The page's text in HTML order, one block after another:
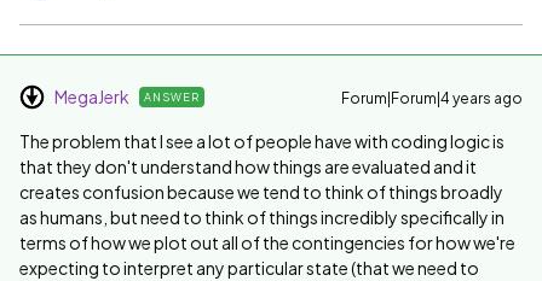
MegaJerk ANSWER Forum|Forum|4 years ago
The problem that I see a lot of people have with coding logic is
that they don't understand how things are evaluated and it
creates confusion because we tend to think of things broadly
as humans, but need to think of things incredibly specifically in
terms of how we plot out all of the contingencies for how we're
expecting to interpret any particular state (that we need to